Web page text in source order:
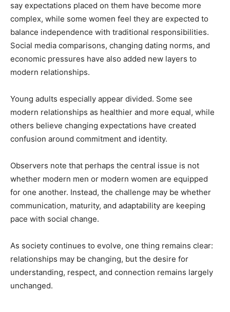
say expectations placed on them have become more
complex, while some women feel they are expected to
balance independence with traditional responsibilities.
Social media comparisons, changing dating norms, and
economic pressures have also added new layers to
modern relationships.
Young adults especially appear divided. Some see
modern relationships as healthier and more equal, while
others believe changing expectations have created
confusion around commitment and identity.
Observers note that perhaps the central issue is not
whether modern men or modern women are equipped
for one another. Instead, the challenge may be whether
communication, maturity, and adaptability are keeping
pace with social change.
As society continues to evolve, one thing remains clear:
relationships may be changing, but the desire for
understanding, respect, and connection remains largely
unchanged.